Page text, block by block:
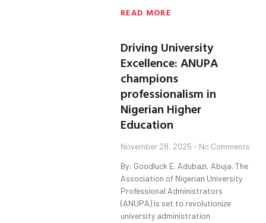
READ MORE
Driving University
Excellence: ANUPA
champions
professionalism in
Nigerian Higher
Education
November 28, 2025 No Comments
By: Goodluck E. Adubazi, Abuja. The
Association of Nigerian University
Professional Administrators
(ANUPA) is set to revolutionize
university administration